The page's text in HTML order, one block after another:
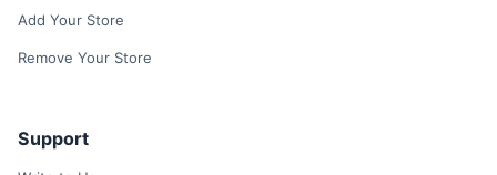
Add Your Store
Remove Your Store
Support